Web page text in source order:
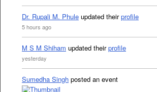
Dr. Rupali M. Phule updated theirprofile
5 hours ago
M S M Shiham updated theirprofile
yesterday
Sumedha Singh posted an event